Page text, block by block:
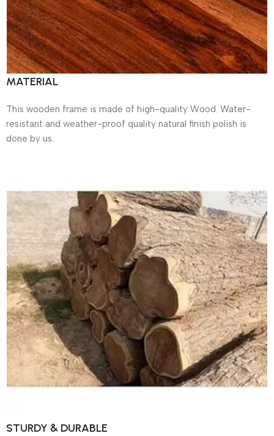
MATERIAL
This wooden frame is made of high-quality Wood. Water-
resistant and weather-proof quality natural finish polish is
done by us.
STURDY & DURABLE